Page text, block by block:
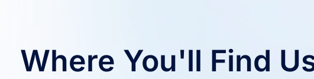
Where You'll Find